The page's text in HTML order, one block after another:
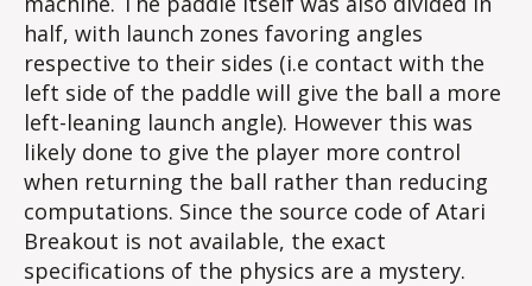
half, with launch zones favoring angles
respective to their sides (i.e contact with the
left side of the paddle will give the ball a more
left-leaning launch angle). However this was
likely done to give the player more control
when returning the ball rather than reducing
computations. Since the source code of Atari
Breakout is not available, the exact
specifications of the physics are a mystery.